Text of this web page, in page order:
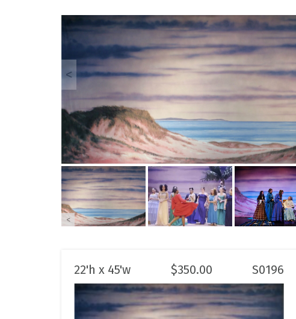
<
<
22'h x 45'w $350.00 S0196